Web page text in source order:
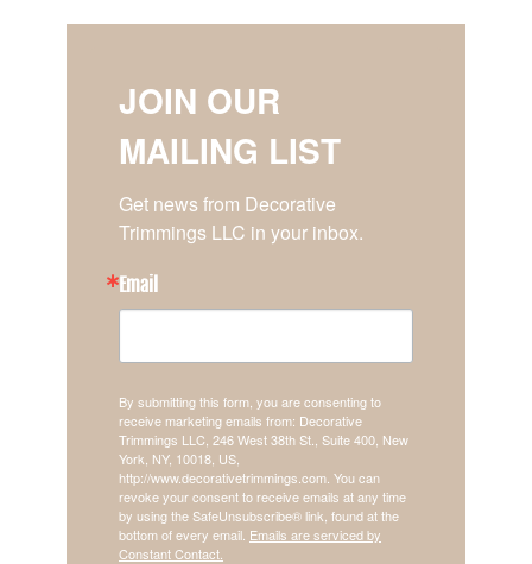
JOIN OUR
MAILING LIST
Get news from Decorative
Trimmings LLC in your inbox.
Email
By submitting this form, you are consenting to
receive marketing emails from: Decorative
Trimmings LLC, 246 West 38th St., Suite 400, New
York, NY, 10018, US,
http://www.decorativetrimmings.com. You can
revoke your consent to receive emails at any time
by using the SafeUnsubscribe® link, found at the
bottom of every email. Emails are serviced by
Constant Contact.